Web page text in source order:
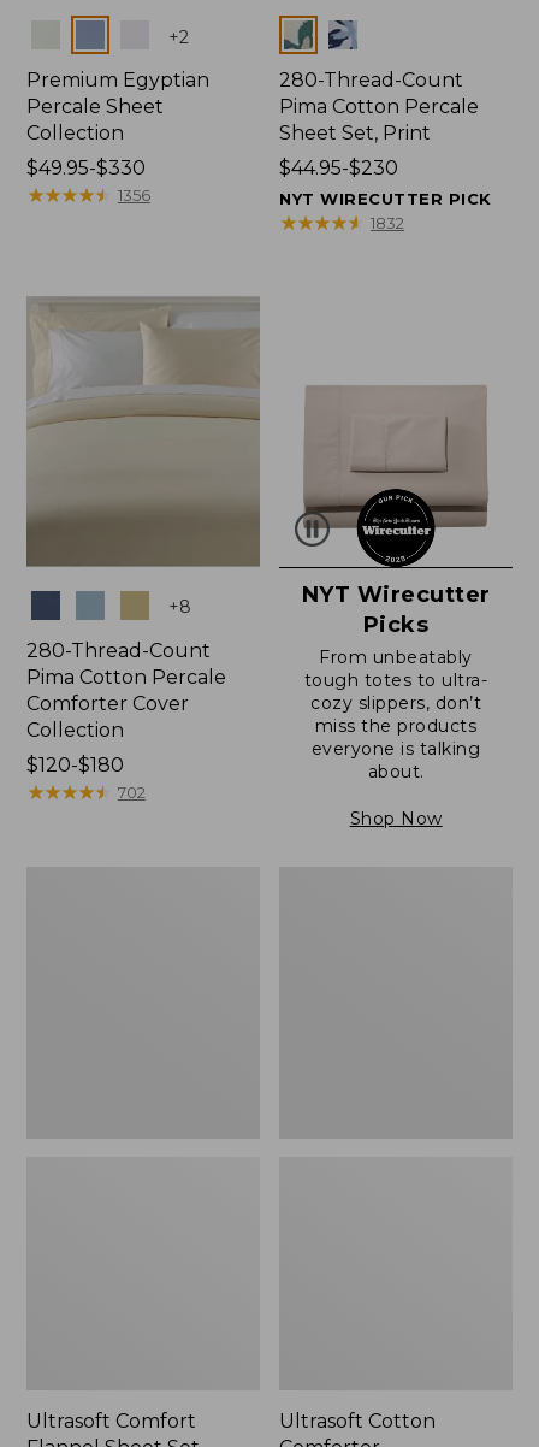
+2
Premium Egyptian
Percale Sheet
Collection
Price
range
$330
$49.95-$330
★★★★★
★★★★★ 1356
Colors
280-Thread-Count
Pima Cotton Percale
Sheet Set, Print
Price
range
from:
$44.95-$230
NYT WIRECUTTER PICK
★★★★★
★★★★★ 1832
+8
280-Thread-Count
Pima Cotton Percale
Comforter Cover
Collection
Price
range
$120-$180
★★★★★
★★★★★ 702
NYT Wirecutter
Picks
From unbeatably
tough totes to ultra-
cozy slippers, don’t
miss the products
everyone is talking
about.
Shop Now
Ultrasoft Comfort
Ultrasoft Cotton